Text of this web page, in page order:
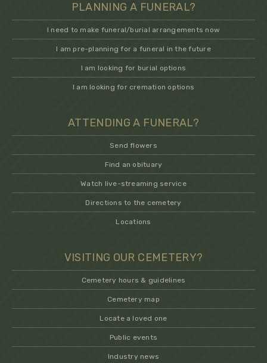
PLANNING A FUNERAL?
I need to make funeral/burial arrangements now
I am pre-planning for a funeral in the future
I am looking for burial options
I am looking for cremation options
ATTENDING A FUNERAL?
Send flowers
Find an obituary
Watch live-streaming service
Directions to the cemetery
Locations
VISITING OUR CEMETERY?
Cemetery hours & guidelines
Cemetery map
Locate a loved one
Public events
Industry news